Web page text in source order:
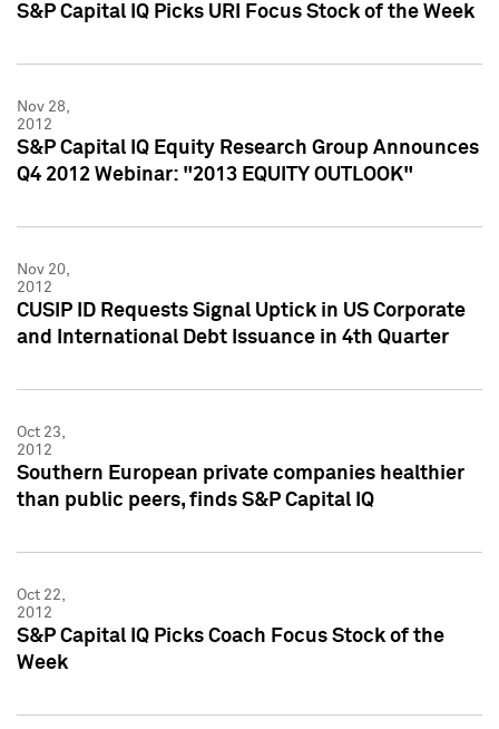
S&P Capital IQ Picks URI Focus Stock of the Week
Nov 28,
2012
S&P Capital IQ Equity Research Group Announces
Q4 2012 Webinar: "2013 EQUITY OUTLOOK"
Nov 20,
2012
CUSIP ID Requests Signal Uptick in US Corporate
and International Debt Issuance in 4th Quarter
Oct 23,
2012
Southern European private companies healthier
than public peers, finds S&P Capital IQ
Oct 22,
2012
S&P Capital IQ Picks Coach Focus Stock of the
Week